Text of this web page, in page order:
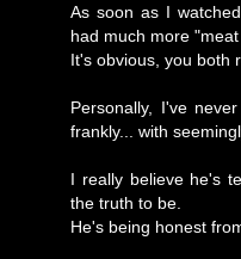
As soon as I
had much more
It's obvious, you both
Personally, I've
frankly... with
I really believe he's
the truth to be.
He's being honest